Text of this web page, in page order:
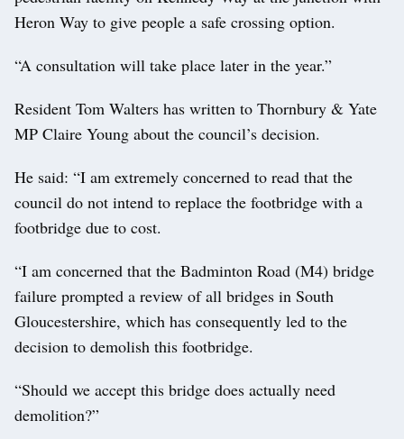
Heron Way to give people a safe crossing option.
“A consultation will take place later in the year.”
Resident Tom Walters has written to Thornbury & Yate
MP Claire Young about the council’s decision.
He said: “I am extremely concerned to read that the
council do not intend to replace the footbridge with a
footbridge due to cost.
“I am concerned that the Badminton Road (M4) bridge
failure prompted a review of all bridges in South
Gloucestershire, which has consequently led to the
decision to demolish this footbridge.
“Should we accept this bridge does actually need
demolition?”